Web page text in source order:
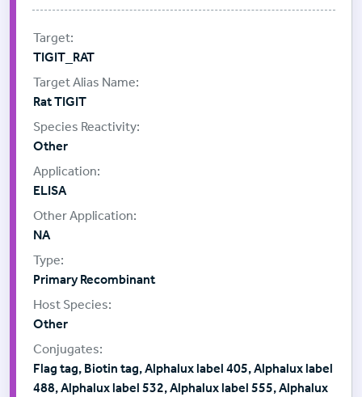
TIGIT_RAT
Rat TIGIT
Other
ELISA
NA
Primary Recombinant
Other
Flag tag, Biotin tag, Alphalux label 405, Alphalux label
488, Alphalux label 532, Alphalux label 555, Alphalux